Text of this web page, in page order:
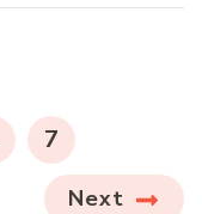
PAGE
7
Next